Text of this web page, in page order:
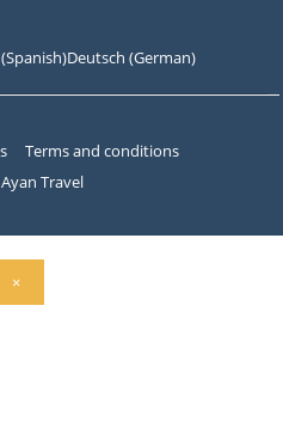
(Spanish)Deutsch (German)
Travel
Terms and conditions
×